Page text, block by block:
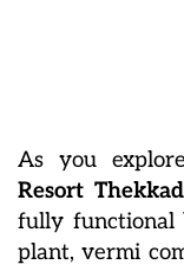
As you
Resort
fully functional
plant, vermi